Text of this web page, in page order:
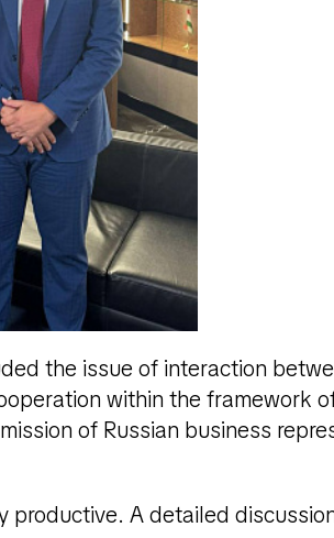
the issue of interaction
within the framework
of Russian business
productive. A detailed